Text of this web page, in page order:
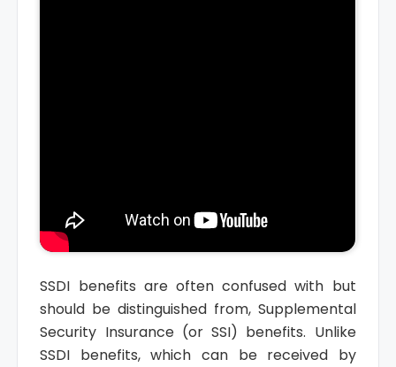
SSDI benefits are often confused with but
should be distinguished from, Supplemental
Security Insurance (or SSI) benefits. Unlike
SSDI benefits, which can be received by